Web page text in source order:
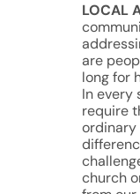
LOCAL
are
long for
In every
require
ordinary
church